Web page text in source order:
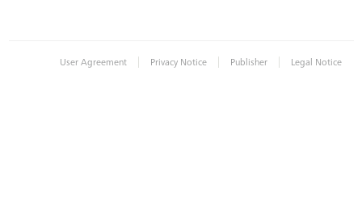
User Agreement | Privacy Notice | Publisher | Legal Notice